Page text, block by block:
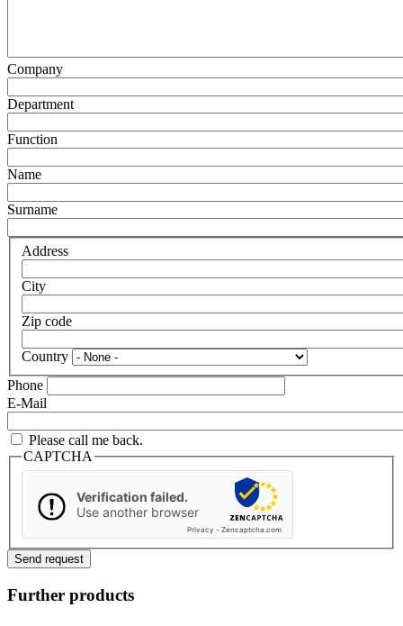
Company
Department
Function
Name
Surname
Address
City
Zip code
Country
Phone
E-Mail
Please call me back.
CAPTCHA
Verification failed.
Use another browser
Privacy - Zencaptcha.com
Further products